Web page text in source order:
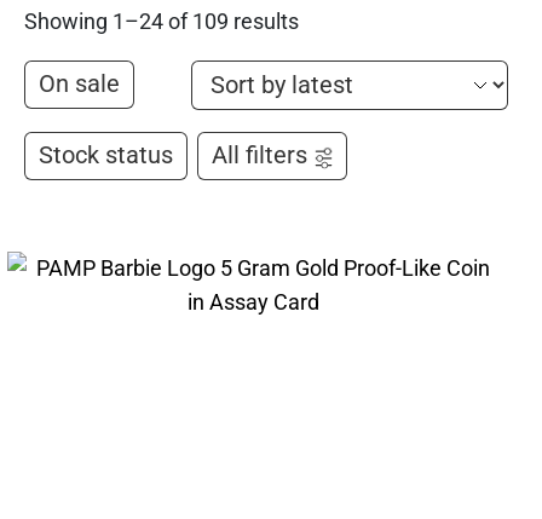
Showing 1–24 of 109 results
On sale
Stock status All filters